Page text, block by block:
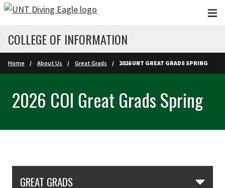
Skip to main content
COLLEGE OF INFORMATION
Home About Us Great Grads 2026 UNT GREAT GRADS SPRING
2026 COI Great Grads Spring
GREAT GRADS